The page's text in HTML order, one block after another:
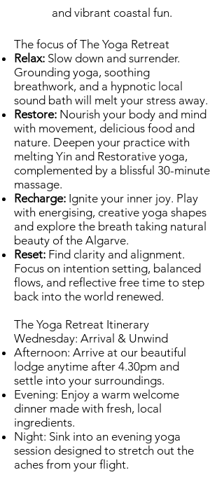
and vibrant coastal fun.
The focus of The Yoga Retreat
Relax: Slow down and surrender.
Grounding yoga, soothing
breathwork, and a hypnotic local
sound bath will melt your stress away.
Restore: Nourish your body and mind
with movement, delicious food and
nature. Deepen your practice with
melting Yin and Restorative yoga,
complemented by a blissful 30-minute
massage.
Recharge: Ignite your inner joy. Play
with energising, creative yoga shapes
and explore the breath taking natural
beauty of the Algarve.
Reset: Find clarity and alignment.
Focus on intention setting, balanced
flows, and reflective free time to step
back into the world renewed.
The Yoga Retreat Itinerary
Wednesday: Arrival & Unwind
Afternoon: Arrive at our beautiful
lodge anytime after 4.30pm and
settle into your surroundings.
Evening: Enjoy a warm welcome
dinner made with fresh, local
ingredients.
Night: Sink into an evening yoga
session designed to stretch out the
aches from your flight.